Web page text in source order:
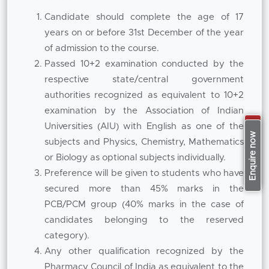
Apply Now
Enquire now
healthcare industries.
Parallel to this the MBA component exposes
management such as strategic management,
healthcare marketing, financial management,
human resource management, operations,
entrepreneurship and data analytics. The
curriculum is aimed at developing
professionals who can analyse market trends,
manage pharmaceutical operations and make
informed business decisions. This balanced
maintains its position in the
where an interdisciplinary
approach to education is focused upon.
The programme is conducted by experienced
Candidate should complete the age of 17
years on or before 31st December of the year
of admission to the course.
Passed 10+2 examination conducted by the
respective state/central government
authorities recognized as equivalent to 10+2
examination by the Association of Indian
Universities (AIU) with English as one of the
subjects and Physics, Chemistry, Mathematics
or Biology as optional subjects individually.
Preference will be given to students who have
secured more than 45% marks in the
PCB/PCM group (40% marks in the case of
candidates belonging to the reserved
category).
Any other qualification recognized by the
Pharmacy Council of India as equivalent to the